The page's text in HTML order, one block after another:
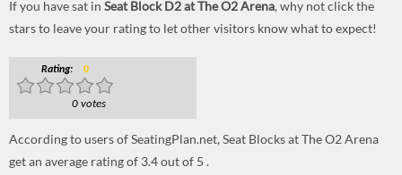
If you have sat in Seat Block D2 at The O2 Arena, why not click the
stars to leave your rating to let other visitors know what to expect!
Rating: 0
0 votes
According to users of SeatingPlan.net, Seat Blocks at The O2 Arena
get an average rating of 3.4 out of 5 .